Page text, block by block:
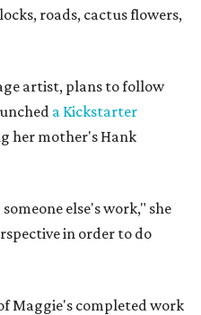
roads, cactus flowers,
artist, plans to follow
a Kickstarter
her mother's Hank
else's work," she
in order to do
Maggie's completed work